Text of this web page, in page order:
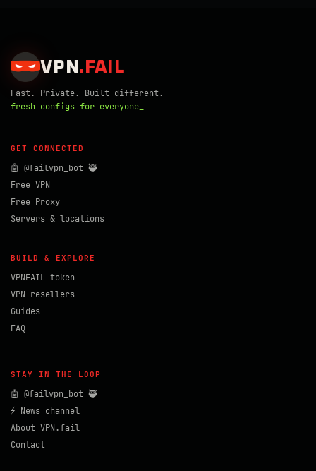
VPN . FAIL
Fast. Private. Built different.
fresh configs for everyone_
GET CONNECTED
🤖 @failvpn_bot 🥷
Free VPN
Free Proxy
Servers & locations
BUILD & EXPLORE
VPNFAIL token
VPN resellers
Guides
FAQ
STAY IN THE LOOP
🤖 @failvpn_bot 🥷
⚡ News channel
About VPN.fail
Contact